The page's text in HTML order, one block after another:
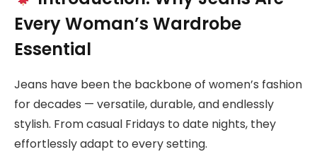
Every Woman’s Wardrobe
Essential
Jeans have been the backbone of women’s fashion
for decades — versatile, durable, and endlessly
stylish. From casual Fridays to date nights, they
effortlessly adapt to every setting.